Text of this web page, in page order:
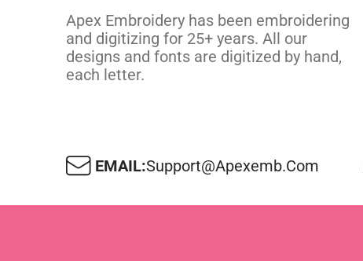
Apex Embroidery has been embroidering
and digitizing for 25+ years. All our
designs and fonts are digitized by hand,
each letter.
EMAIL:Support@apexemb.com